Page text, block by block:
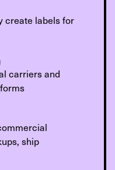
create labels for
carriers and
ship